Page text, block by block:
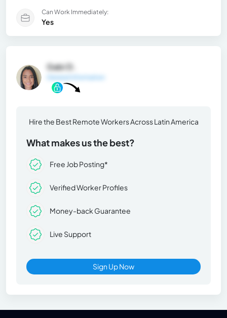
Can Work Immediately:
Yes
Gabi D.
Hire the Best Remote Workers Across Latin America
What makes us the best?
Free Job Posting*
Verified Worker Profiles
Money-back Guarantee
Live Support
Sign Up Now